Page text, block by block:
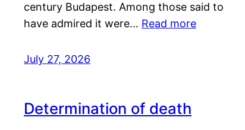
century Budapest. Among those said to
have admired it were… Read more
July 27, 2026
Determination of death